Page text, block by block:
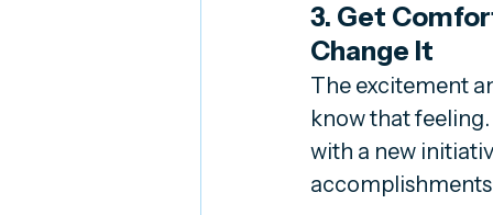
3. Get
Change It
The excitement
know that
with a new